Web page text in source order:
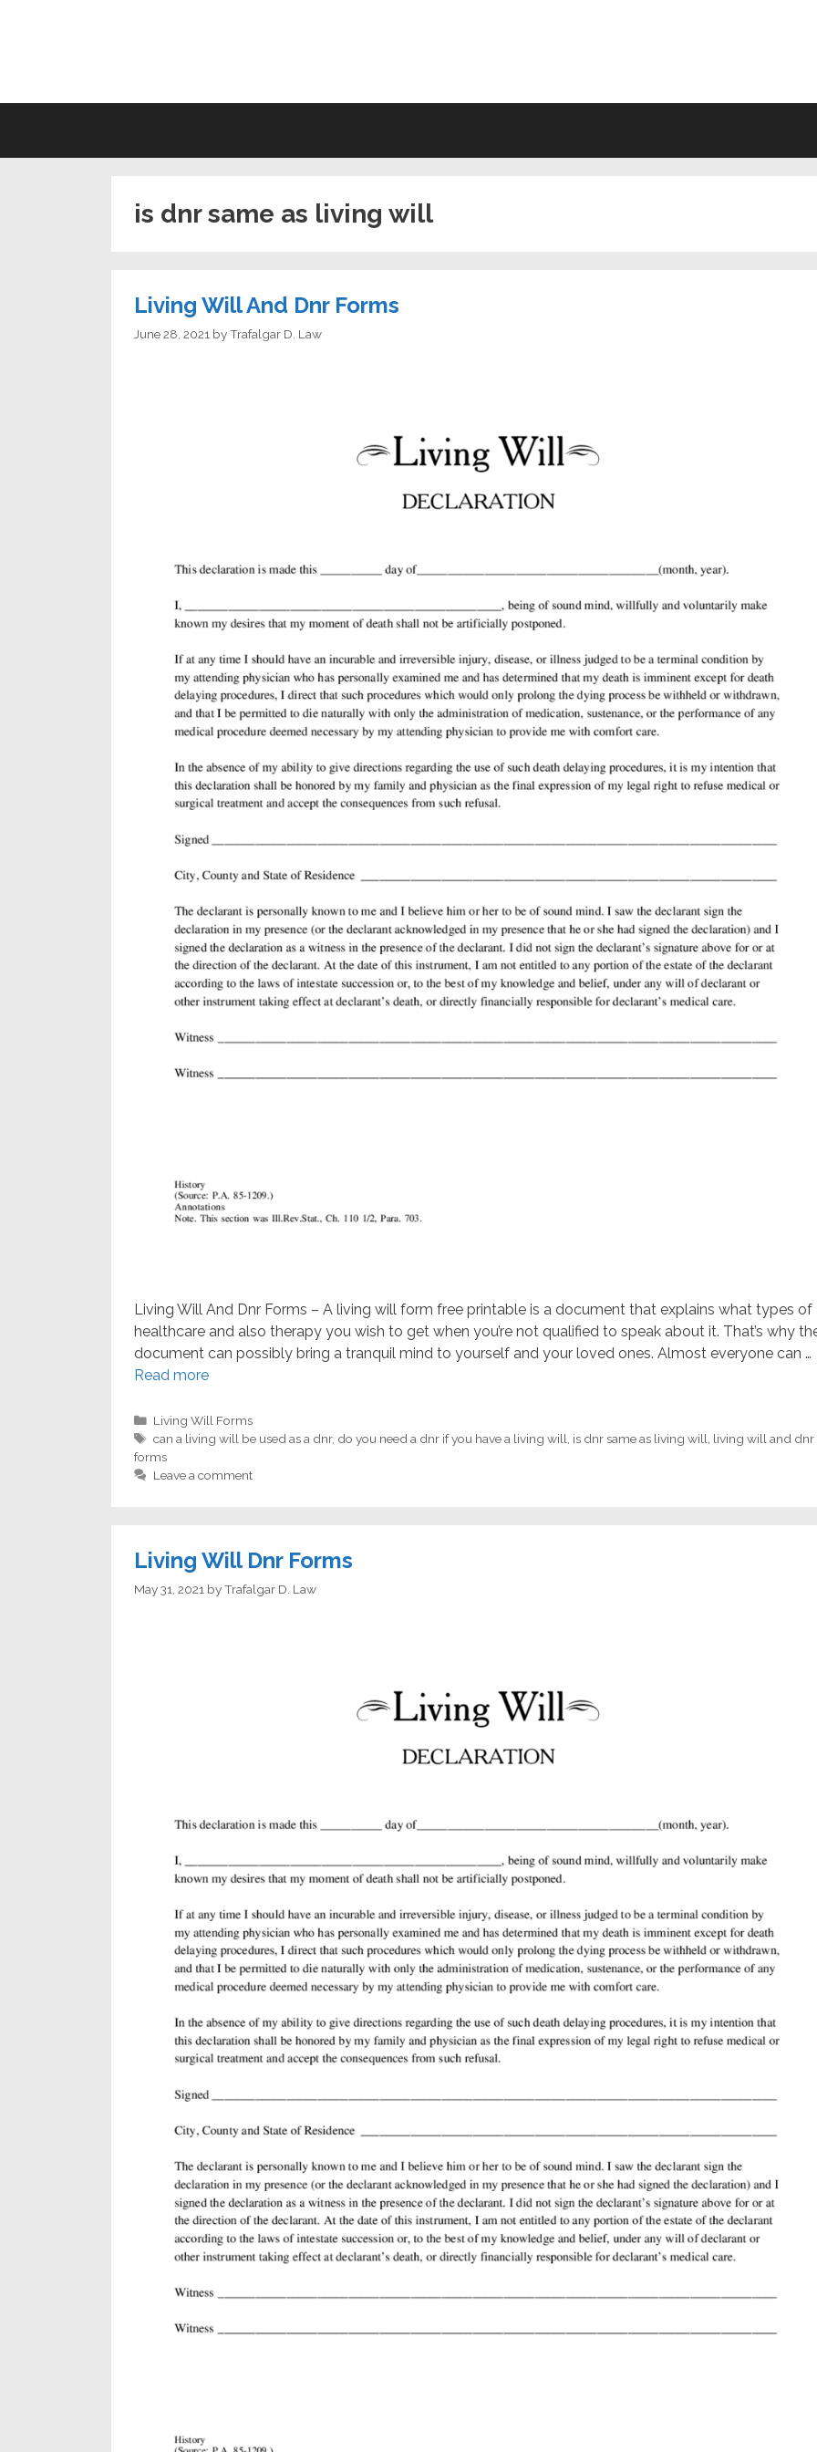
is dnr same as living will
Living Will And Dnr Forms
June 28, 2021 byTrafalgar D. Law
Living Will And Dnr Forms – A living will form free printable is a document that explains what types of
healthcare and also therapy you wish to get when you’re not qualified to speak about it. That’s why
document can possibly bring a tranquil mind to yourself and your loved ones. Almost everyone can …
Read more
Categories
Living Will Forms
Tags
can a living will be used as a dnr, do you need a dnr if you have a living will, is dnr same as living will, living will and dnr
forms
Leave a comment
Living Will Dnr Forms
May 31, 2021 byTrafalgar D. Law